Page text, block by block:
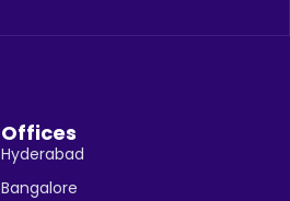
Offices
Hyderabad
Bangalore